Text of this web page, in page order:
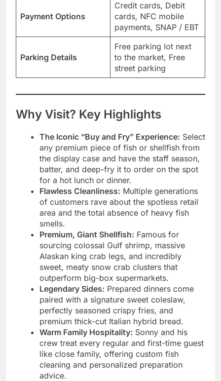
Payment Options
Credit cards, Debit
cards, NFC mobile
payments, SNAP / EBT
Parking Details
Free parking lot next
to the market, Free
street parking
Why Visit? Key Highlights
The Iconic “Buy and Fry” Experience: Select
any premium piece of fish or shellfish from
the display case and have the staff season,
batter, and deep-fry it to order on the spot
for a hot lunch or dinner.
Flawless Cleanliness: Multiple generations
of customers rave about the spotless retail
area and the total absence of heavy fish
smells.
Premium, Giant Shellfish: Famous for
sourcing colossal Gulf shrimp, massive
Alaskan king crab legs, and incredibly
sweet, meaty snow crab clusters that
outperform big-box supermarkets.
Legendary Sides: Prepared dinners come
paired with a signature sweet coleslaw,
perfectly seasoned crispy fries, and
premium thick-cut Italian hybrid bread.
Warm Family Hospitality: Sonny and his
crew treat every regular and first-time guest
like close family, offering custom fish
cleaning and personalized preparation
advice.